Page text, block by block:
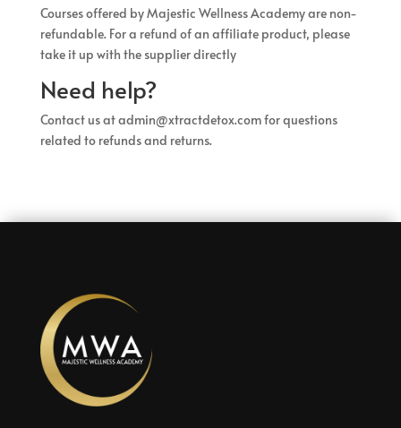
Courses offered by Majestic Wellness Academy are non-
refundable. For a refund of an affiliate product, please
take it up with the supplier directly
Need help?
Contact us at admin@xtractdetox.com for questions
related to refunds and returns.